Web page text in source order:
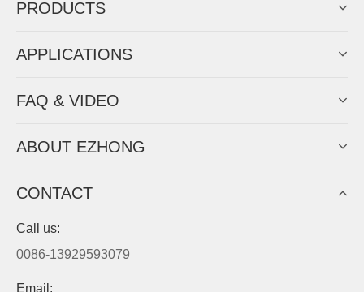
Now Become The Agent Of
Machine Business!
Get Quote For EZHONG Agent
PRODUCTS